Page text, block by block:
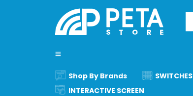
Shop By Brands SWITCHES
INTERACTIVE SCREEN